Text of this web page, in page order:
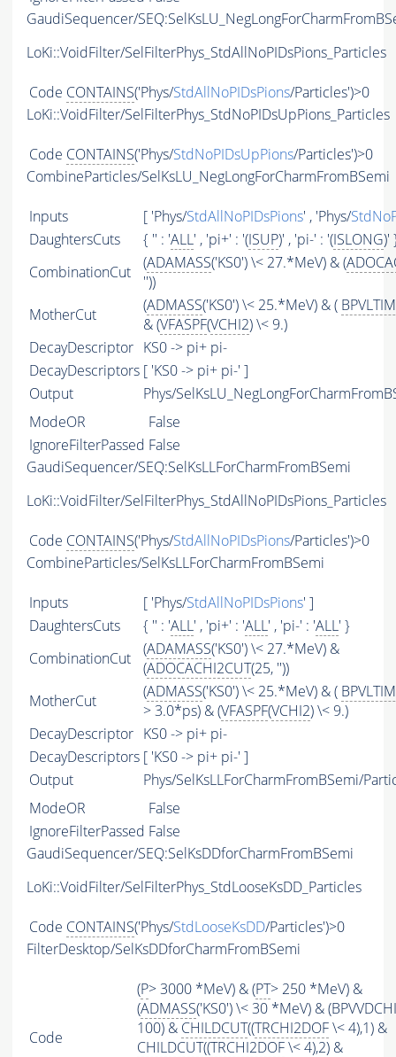
GaudiSequencer/
LoKi::VoidFilter/SelFilterPhys_StdAllNoPIDsPions_Particles
Code CONTAINS('Phys/StdAllNoPIDsPions/Particles')>0
LoKi::VoidFilter/SelFilterPhys_StdNoPIDsUpPions_Particles
Code CONTAINS('Phys/StdNoPIDsUpPions/Particles')>0
CombineParticles/SelKsLU_NegLongForCharmFromBSemi
Inputs [ 'Phys/StdAllNoPIDsPions' , 'Phys/
DaughtersCuts
{ '' : 'ALL' , 'pi+' : '(ISUP)' , 'pi-' : '(ISLONG)'
CombinationCut
(ADAMASS('KS0') \< 27.*MeV) & (
''))
MotherCut
(ADMASS('KS0') \< 25.*MeV) & (
& (VFASPF(VCHI2) \< 9.)
DecayDescriptor KS0 -> pi+ pi-
DecayDescriptors [ 'KS0 -> pi+ pi-' ]
Output
Phys/
ModeOR
False
IgnoreFilterPassed False
GaudiSequencer/SEQ:SelKsLLForCharmFromBSemi
LoKi::VoidFilter/SelFilterPhys_StdAllNoPIDsPions_Particles
Code CONTAINS('Phys/StdAllNoPIDsPions/Particles')>0
CombineParticles/SelKsLLForCharmFromBSemi
Inputs [ 'Phys/StdAllNoPIDsPions' ]
DaughtersCuts
{ '' : 'ALL' , 'pi+' : 'ALL' , 'pi-' : 'ALL' }
CombinationCut
(ADAMASS('KS0') \< 27.*MeV) &
(ADOCACHI2CUT(25, ''))
MotherCut
(ADMASS('KS0') \< 25.*MeV) & (
> 3.0*ps) & (VFASPF(VCHI2) \< 9.)
DecayDescriptor KS0 -> pi+ pi-
DecayDescriptors [ 'KS0 -> pi+ pi-' ]
Output
Phys/SelKsLLForCharmFromBSemi/
ModeOR
False
IgnoreFilterPassed False
GaudiSequencer/SEQ:SelKsDDforCharmFromBSemi
LoKi::VoidFilter/SelFilterPhys_StdLooseKsDD_Particles
Code CONTAINS('Phys/StdLooseKsDD/Particles')>0
FilterDesktop/SelKsDDforCharmFromBSemi
Code
(P> 3000 *MeV) & (PT> 250 *MeV) &
(ADMASS('KS0') \< 30 *MeV) &
100) & CHILDCUT((TRCHI2DOF\< 4),1) &
CHILDCUT((TRCHI2DOF\< 4),2) &